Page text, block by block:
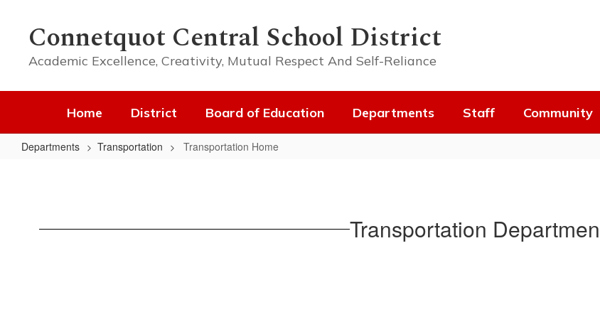
contentConnetquot Central School District
Academic Excellence, Creativity, Mutual Respect And Self-Reliance
Home District Board of Education Departments Staff Community
Departments Transportation Transportation Home
Transportation